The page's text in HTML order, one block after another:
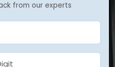
from our experts